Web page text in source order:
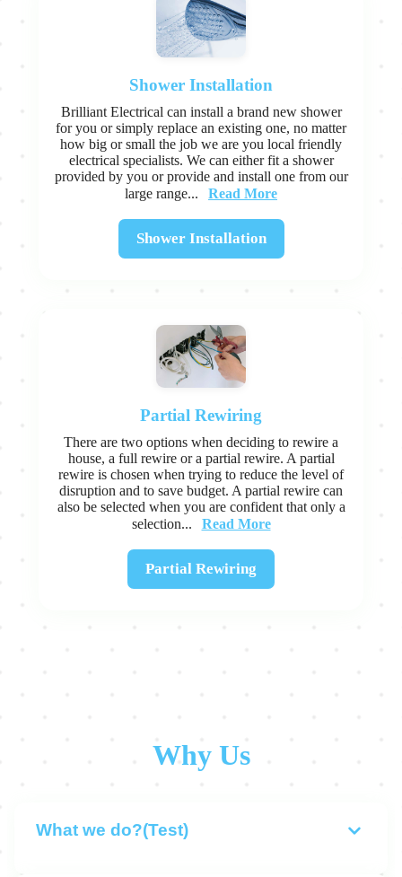
Shower Installation
Brilliant Electrical can install a brand new shower
for you or simply replace an existing one, no matter
how big or small the job we are you local friendly
electrical specialists. We can either fit a shower
provided by you or provide and install one from our
large range...
Read More
Shower Installation
Partial Rewiring
There are two options when deciding to rewire a
house, a full rewire or a partial rewire. A partial
rewire is chosen when trying to reduce the level of
disruption and to save budget. A partial rewire can
also be selected when you are confident that only a
selection...
Read More
Partial Rewiring
Why Us
What we do?(Test)